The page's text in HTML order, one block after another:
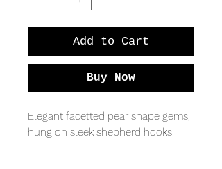
Add to Cart
Buy Now
Elegant facetted pear shape gems,
hung on sleek shepherd hooks.